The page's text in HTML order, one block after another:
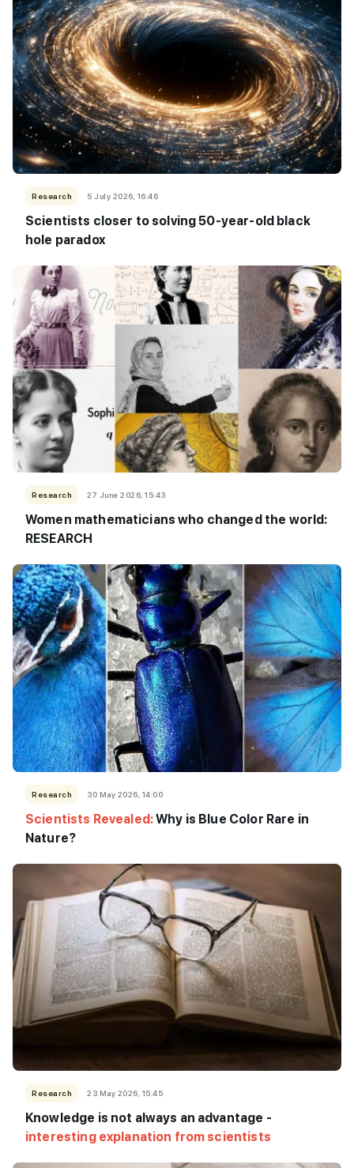
Research 5 July 2026, 16:46
Scientists closer to solving 50-year-old black
hole paradox
Research 27 June 2026, 15:43
Women mathematicians who changed the world:
RESEARCH
Research 30 May 2026, 14:00
Scientists Revealed:Why is Blue Color Rare in
Nature?
Research 23 May 2026, 15:45
Knowledge is not always an advantage -
interesting explanation from scientists